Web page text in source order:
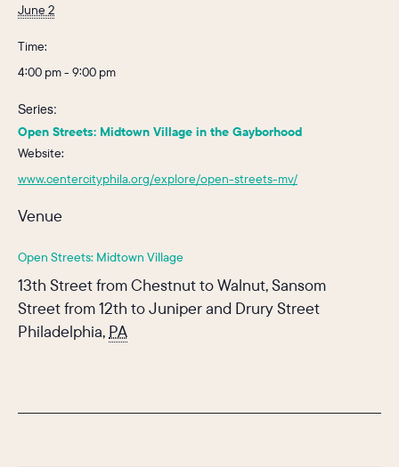
June 2
Time:
4:00 pm - 9:00 pm
Series:
Open Streets: Midtown Village in the Gayborhood
Website:
www.centercityphila.org/explore/open-streets-mv/
Venue
Open Streets: Midtown Village
13th Street from Chestnut to Walnut, Sansom
Street from 12th to Juniper and Drury Street
Philadelphia, PA